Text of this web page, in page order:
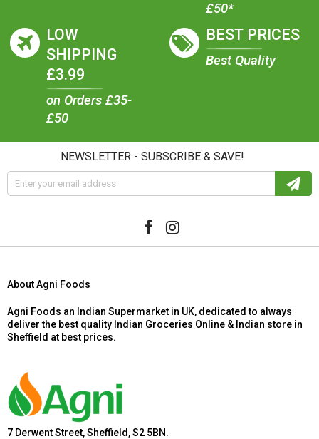
£50*
LOW
SHIPPING
£3.99
on Orders £35-
£50
BEST PRICES
Best Quality
NEWSLETTER - SUBSCRIBE & SAVE!
About Agni Foods
Agni Foods an Indian Supermarket in UK, dedicated to always
deliver the best quality Indian Groceries Online & Indian store in
Sheffield at best prices.
7 Derwent Street, Sheffield, S2 5BN.